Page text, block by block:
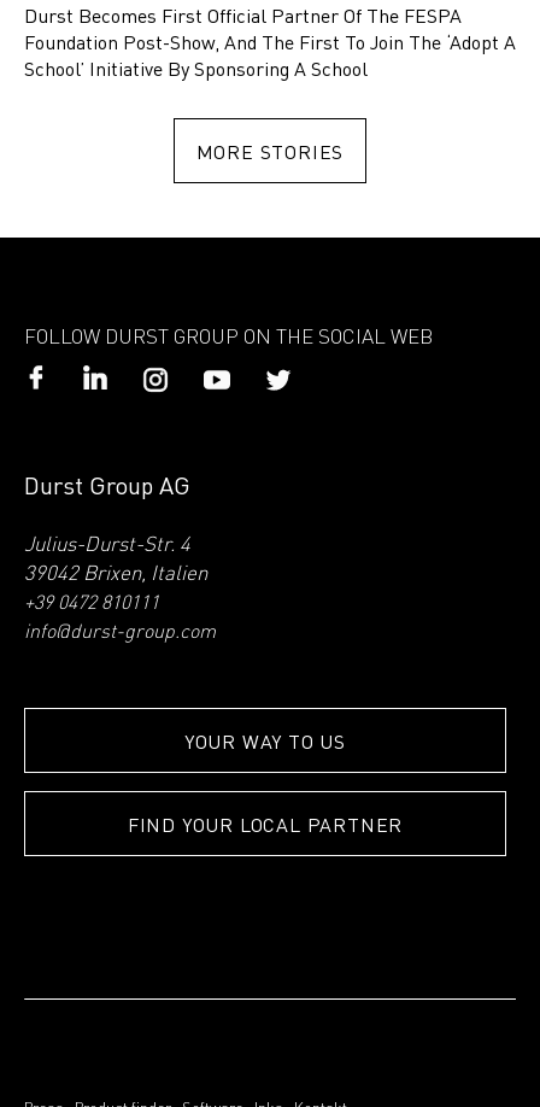
Durst Becomes First Official Partner Of The FESPA
Foundation Post-Show, And The First To Join The ‘Adopt A
School’ Initiative By Sponsoring A School
MORE STORIES
FOLLOW DURST GROUP ON THE SOCIAL WEB
Durst Group AG
Julius-Durst-Str. 4
39042 Brixen, Italien
+39 0472 810111
info@durst-group.com
YOUR WAY TO US
FIND YOUR LOCAL PARTNER